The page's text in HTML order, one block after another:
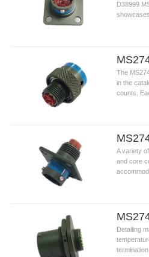
D38999
The
in the
counts.
A variety
and core
Detailing